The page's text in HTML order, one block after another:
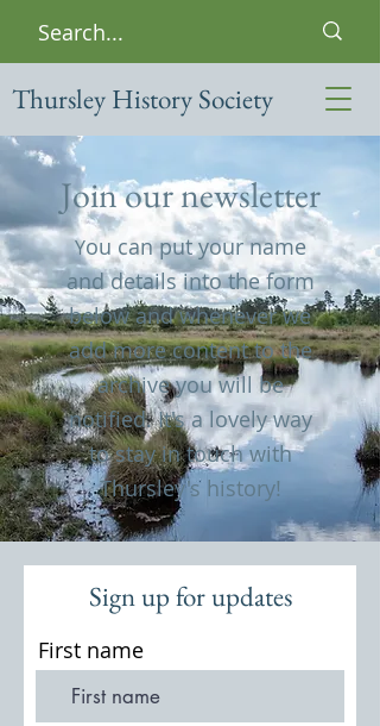
Thursley History Society
Join our newsletter
You can put your name
and details into the form
below and whenever we
add more content to the
archive you will be
notified. It's a lovely way
to stay in touch with
Thursley's history!
Sign up for updates
First name